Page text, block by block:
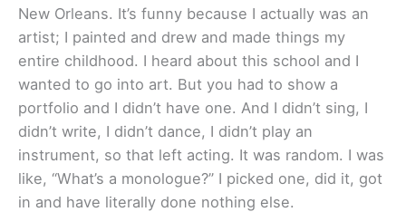
New Orleans. It’s funny because I actually was an
artist; I painted and drew and made things my
entire childhood. I heard about this school and I
wanted to go into art. But you had to show a
portfolio and I didn’t have one. And I didn’t sing, I
didn’t write, I didn’t dance, I didn’t play an
instrument, so that left acting. It was random. I was
like, “What’s a monologue?” I picked one, did it, got
in and have literally done nothing else.